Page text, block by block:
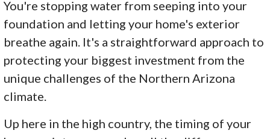
You're stopping water from seeping into your
foundation and letting your home's exterior
breathe again. It's a straightforward approach to
protecting your biggest investment from the
unique challenges of the Northern Arizona
climate.
Up here in the high country, the timing of your